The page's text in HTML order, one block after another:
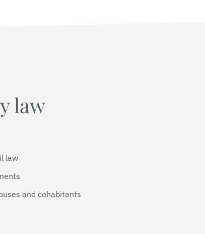
law
law
and cohabitants